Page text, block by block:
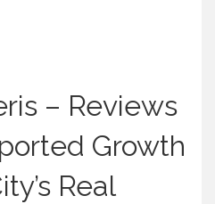
– Reviews
Growth
Real